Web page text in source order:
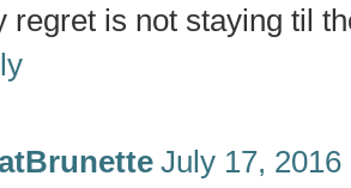
regret is not staying til
July 17, 2016